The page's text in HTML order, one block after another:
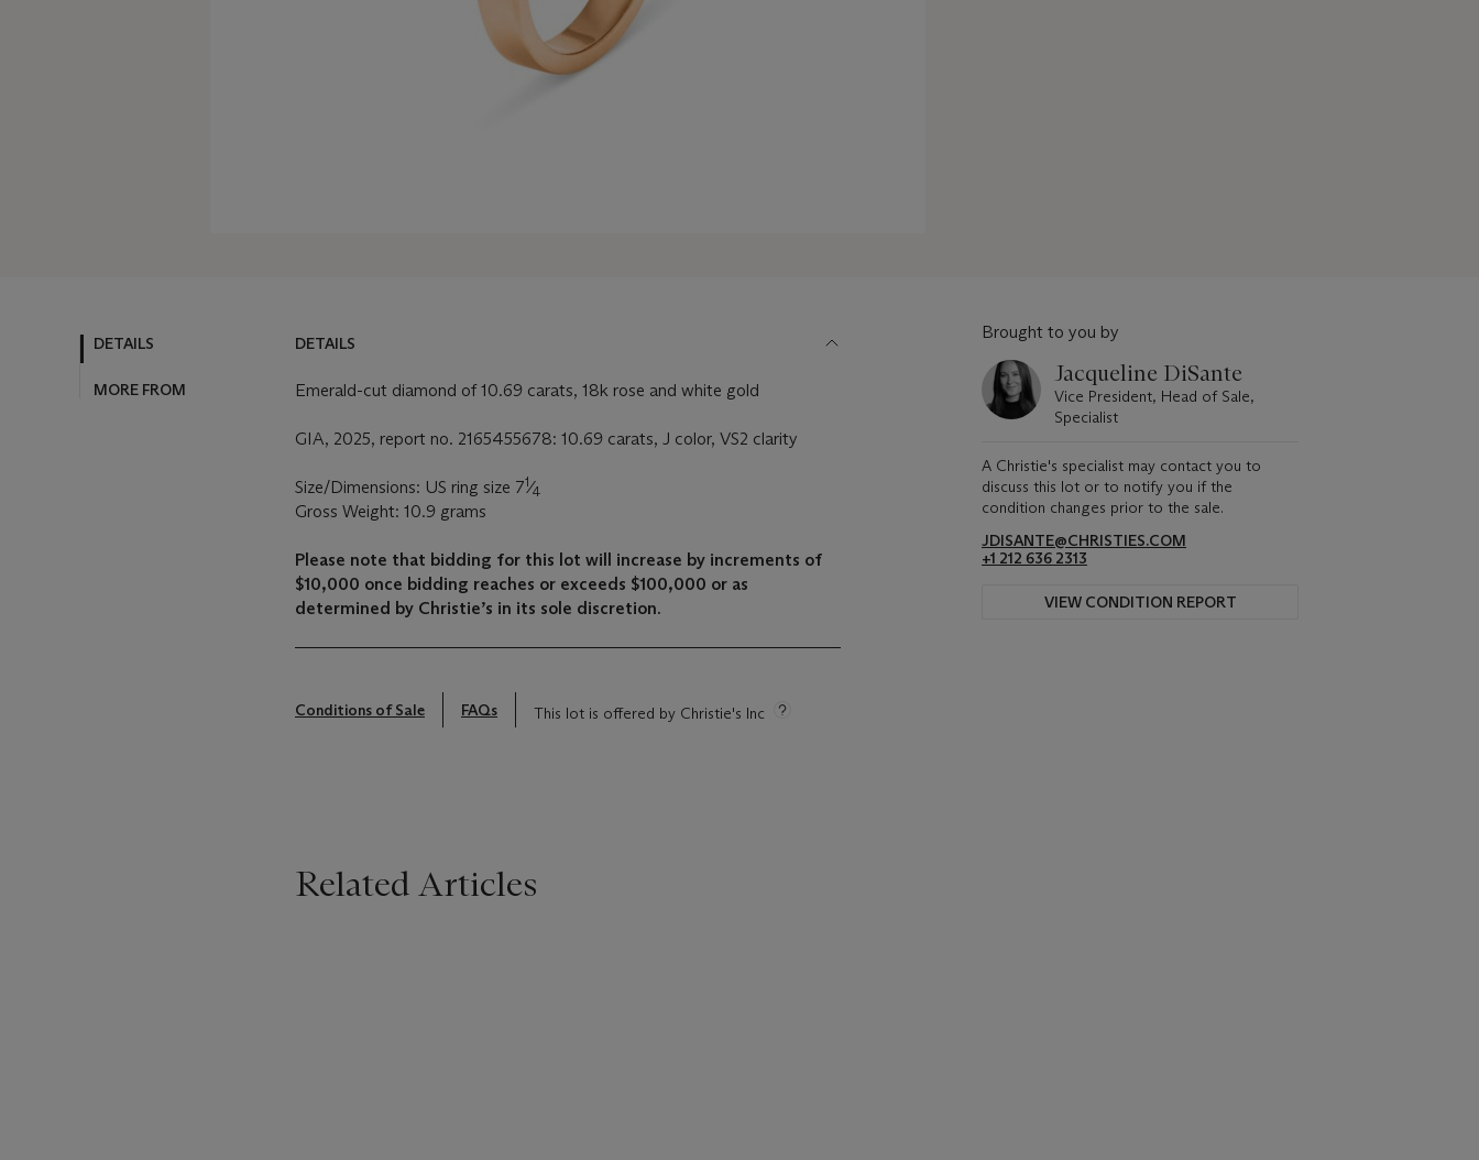
DETAILS
MORE FROM
DETAILS
Emerald-cut diamond of 10.69 carats, 18k rose and white gold
GIA, 2025, report no. 2165455678: 10.69 carats, J color, VS2 clarity
Size/Dimensions: US ring size 71⁄4
Gross Weight: 10.9 grams
Please note that bidding for this lot will increase by increments of
$10,000 once bidding reaches or exceeds $100,000 or as
determined by Christie’s in its sole discretion.
Conditions of Sale FAQs This lot is offered by Christie's Inc
Brought to you by
Jacqueline DiSante
Vice President, Head of Sale,
Specialist
A Christie's specialist may contact you to
discuss this lot or to notify you if the
condition changes prior to the sale.
JDISANTE@CHRISTIES.COM
+1 212 636 2313
VIEW CONDITION REPORT
Related Articles